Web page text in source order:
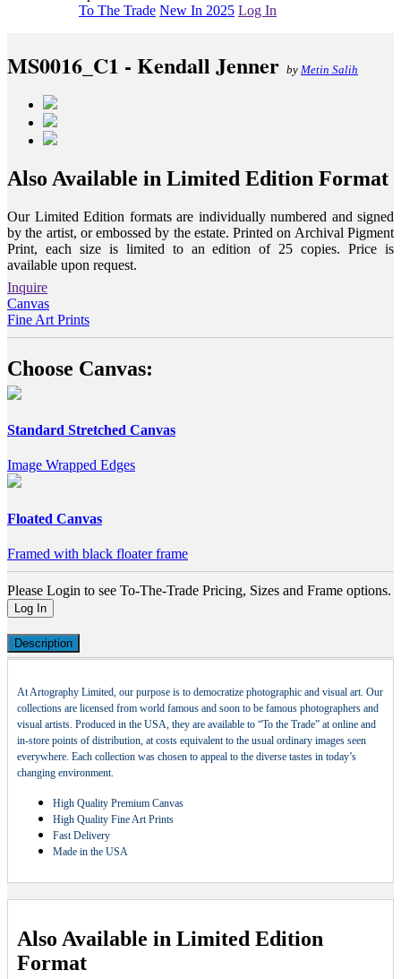
To The Trade New In 2025 Log In
MS0016_C1 - Kendall Jenner by Metin Salih
Also Available in Limited Edition Format
Our Limited Edition formats are individually numbered and signed
by the artist, or embossed by the estate. Printed on Archival Pigment
Print, each size is limited to an edition of 25 copies. Price is
available upon request.
Inquire
Canvas
Fine Art Prints
Choose Canvas:
Standard Stretched Canvas
Image Wrapped Edges
Floated Canvas
Framed with black floater frame
Please Login to see To-The-Trade Pricing, Sizes and Frame options.
Log In
Description
At Artography Limited, our purpose is to democratize photographic and visual art. Our
collections are licensed from world famous and soon to be famous photographers and
visual artists. Produced in the USA, they are available to “To the Trade” at online and
in-store points of distribution, at costs equivalent to the usual ordinary images seen
everywhere. Each collection was chosen to appeal to the diverse tastes in today’s
changing environment.
High Quality Premium Canvas
High Quality Fine Art Prints
Fast Delivery
Made in the USA
Also Available in Limited Edition
Format